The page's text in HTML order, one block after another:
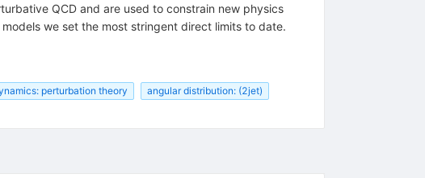
QCD and are used to constrain new physics
we set the most stringent direct limits to date.
perturbation theory
angular distribution: (2jet)